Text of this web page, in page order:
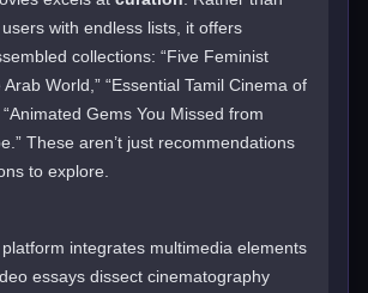
with endless lists, it offers
collections: “Five Feminist
World,” “Essential Tamil Cinema of
Gems You Missed from
These aren’t just recommendations
to explore.
integrates multimedia elements
essays dissect cinematography